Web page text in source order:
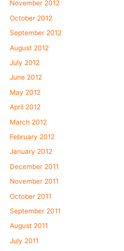
November 2012
October 2012
September 2012
August 2012
July 2012
June 2012
May 2012
April 2012
March 2012
February 2012
January 2012
December 2011
November 2011
October 2011
September 2011
August 2011
July 2011